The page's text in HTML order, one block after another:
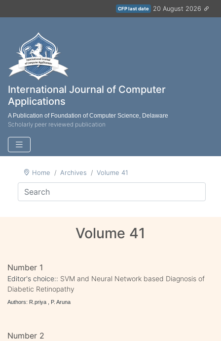
CFP last date 20 August 2026
International Journal of Computer
Applications
A Publication of Foundation of Computer Science, Delaware
Scholarly peer reviewed publication
Home Archives Volume 41
Volume 41
Number 1
Editor's choice:: SVM and Neural Network based Diagnosis of
Diabetic Retinopathy
Authors: R.priya , P. Aruna
Number 2